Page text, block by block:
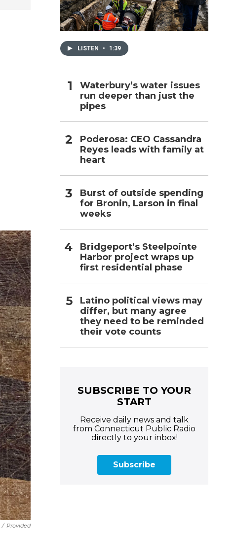
/ Provided
LISTEN • 1:39
Waterbury’s water issues
run deeper than just the
pipes
Poderosa: CEO Cassandra
Reyes leads with family at
heart
Burst of outside spending
for Bronin, Larson in final
weeks
Bridgeport’s Steelpointe
Harbor project wraps up
first residential phase
Latino political views may
differ, but many agree
they need to be reminded
their vote counts
SUBSCRIBE TO YOUR
START
Receive daily news and talk
from Connecticut Public Radio
directly to your inbox!
Subscribe